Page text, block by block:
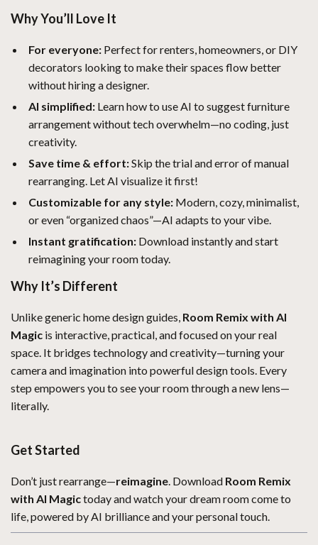
Why You’ll Love It
For everyone: Perfect for renters, homeowners, or DIY
decorators looking to make their spaces flow better
without hiring a designer.
AI simplified: Learn how to use AI to suggest furniture
arrangement without tech overwhelm—no coding, just
creativity.
Save time & effort:Skip the trial and error of manual
rearranging. Let AI visualize it first!
Customizable for any style: Modern, cozy, minimalist,
or even “organized chaos”—AI adapts to your vibe.
Instant gratification: Download instantly and start
reimagining your room today.
Why It’s Different
Unlike generic home design guides, Room Remix with AI
Magic is interactive, practical, and focused on your real
space. It bridges technology and creativity—turning your
camera and imagination into powerful design tools. Every
step empowers you to see your room through a new lens—
literally.
Get Started
Don’t just rearrange—reimagine. Download Room Remix
with AI Magictoday and watch your dream room come to
life, powered by AI brilliance and your personal touch.